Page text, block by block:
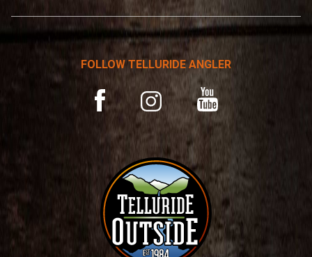
FOLLOW TELLURIDE ANGLER
Facebook
InstagramYouTube